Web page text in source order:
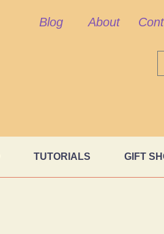
Blog About
TUTORIALS GIFT